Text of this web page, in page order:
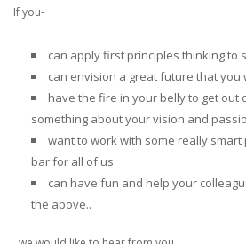
If you-
can apply first principles thinkingto
can envision a great future that you
have the fire in your belly to get out
something about your vision and
want to work with some really smart
bar for all of us
can have fun and help your
the above..